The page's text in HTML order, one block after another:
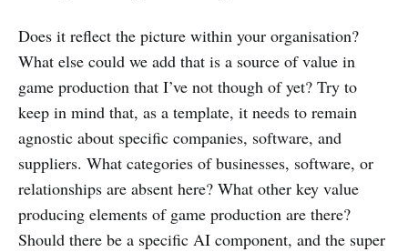
Does it reflect the picture within your organisation?
What else could we add that is a source of value in
game production that I’ve not though of yet? Try to
keep in mind that, as a template, it needs to remain
agnostic about specific companies, software, and
suppliers. What categories of businesses, software, or
relationships are absent here? What other key value
producing elements of game production are there?
Should there be a specific AI component, and the super